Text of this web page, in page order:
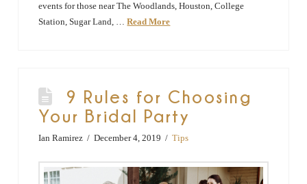
events for those near The Woodlands, Houston, College
Station, Sugar Land, …Read More
9 Rules for Choosing
Your Bridal Party
Ian Ramirez December 4, 2019 Tips